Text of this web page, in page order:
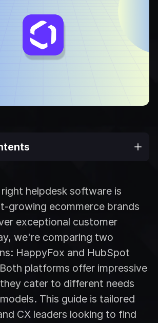
helpdesk software is
growing ecommerce brands
exceptional customer
we're comparing two
HappyFox and HubSpot
platforms offer impressive
cater to different needs
This guide is tailored
CX leaders looking to find